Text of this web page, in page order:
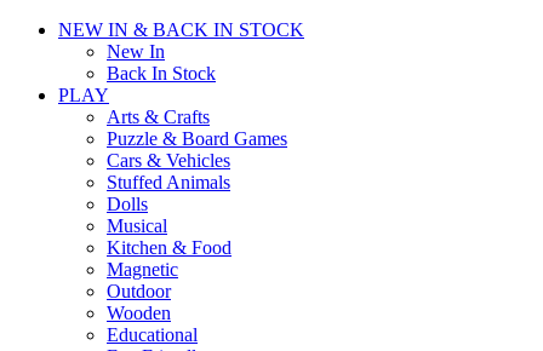
NEW IN & BACK IN STOCK
New In
Back In Stock
PLAY
Arts & Crafts
Puzzle & Board Games
Cars & Vehicles
Stuffed Animals
Dolls
Musical
Kitchen & Food
Magnetic
Outdoor
Wooden
Educational